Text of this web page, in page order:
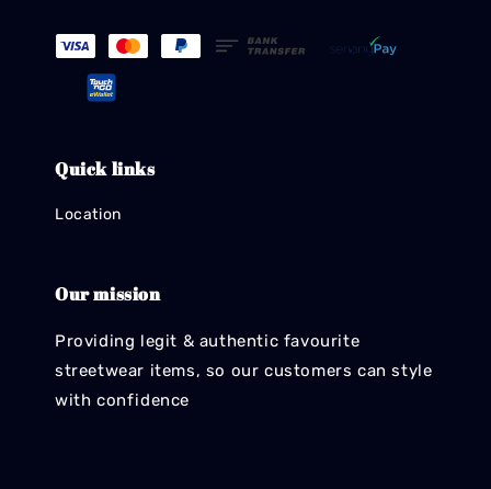
Quick links
Location
Our mission
Providing legit & authentic favourite
streetwear items, so our customers can style
with confidence